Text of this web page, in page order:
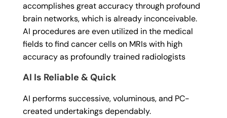
accomplishes great accuracy through profound
brain networks, which is already inconceivable.
AI procedures are even utilized in the medical
fields to find cancer cells on MRIs with high
accuracy as profoundly trained radiologists
AI Is Reliable & Quick
AI performs successive, voluminous, and PC-
created undertakings dependably.